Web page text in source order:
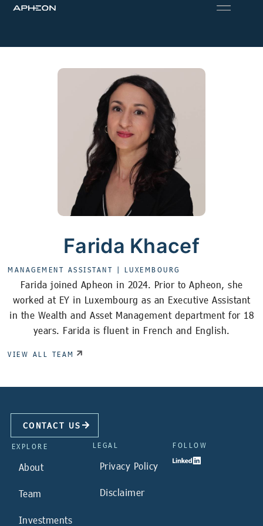
Farida Khacef
MANAGEMENT ASSISTANT | LUXEMBOURG
Farida joined Apheon in 2024. Prior to Apheon, she
worked at EY in Luxembourg as an Executive Assistant
in the Wealth and Asset Management department for 18
years. Farida is fluent in French and English.
VIEW ALL TEAM
CONTACT US
EXPLORE
About
Team
Investments
LEGAL
Privacy Policy
Disclaimer
FOLLOW